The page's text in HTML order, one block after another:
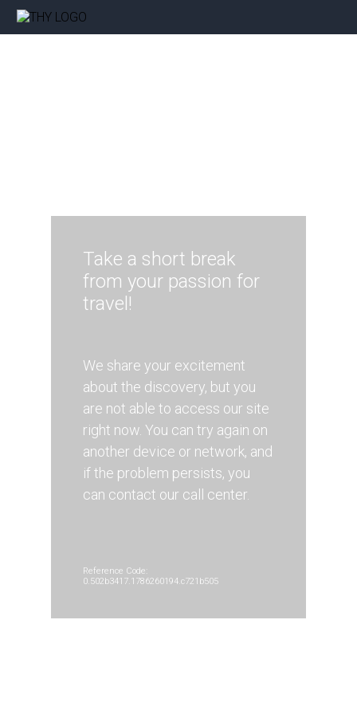
Take a short break
from your passion for
travel!
We share your excitement
about the discovery, but you
are not able to access our site
right now. You can try again on
another device or network, and
if the problem persists, you
can contact our call center.
Reference Code:
0.502b3417.1786260194.c721b505